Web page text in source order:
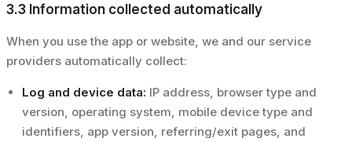
3.3 Information collected automatically
When you use the app or website, we and our service
providers automatically collect:
Log and device data: IP address, browser type and
version, operating system, mobile device type and
identifiers, app version, referring/exit pages, and